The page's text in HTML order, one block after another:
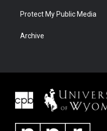
Protect My Public Media
Archive